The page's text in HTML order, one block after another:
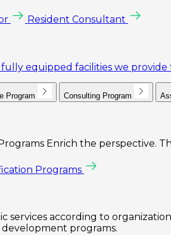
Resident Consultant
equipped facilities we
Program Consulting Program
Enrich the perspective.
Programs
services according to
programs.